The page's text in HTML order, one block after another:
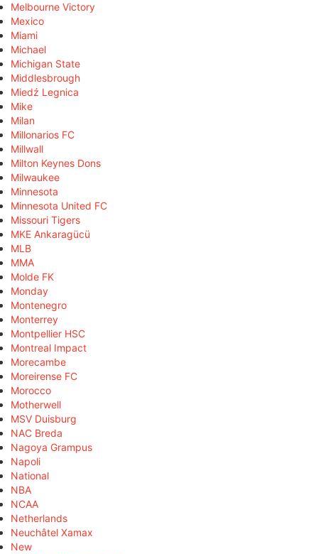
Melbourne Victory
Mexico
Miami
Michael
Michigan State
Middlesbrough
Miedź Legnica
Mike
Milan
Millonarios FC
Millwall
Milton Keynes Dons
Milwaukee
Minnesota
Minnesota United FC
Missouri Tigers
MKE Ankaragücü
MLB
MMA
Molde FK
Monday
Montenegro
Monterrey
Montpellier HSC
Montreal Impact
Morecambe
Moreirense FC
Morocco
Motherwell
MSV Duisburg
NAC Breda
Nagoya Grampus
Napoli
National
NBA
NCAA
Netherlands
Neuchâtel Xamax
New